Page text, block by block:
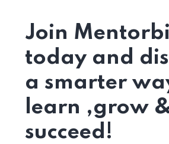
Join
today and
a smarter
learn ,grow
succeed!